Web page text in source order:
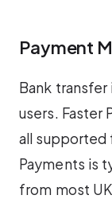
Payment
Bank
users. Faster
all supported
Payments is
from most